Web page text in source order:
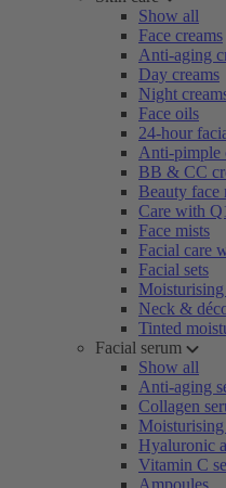
Show all
Face creams
Anti-aging
Day creams
Night
Face oils
24-hour
Anti-pimple
BB & CC
Beauty face
Care with
Face mists
Facial care
Facial sets
Moisturising
Neck &
Tinted
Facial serum
Show all
Anti-aging
Collagen
Moisturising
Hyaluronic
Vitamin C
Ampoules